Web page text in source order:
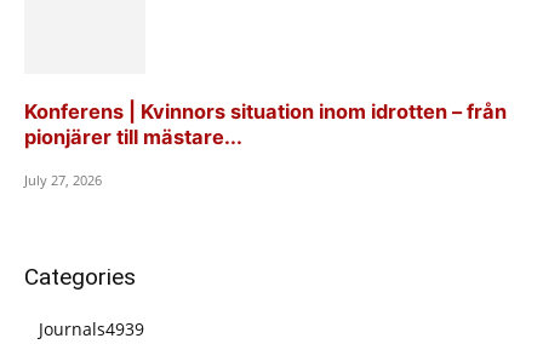
Konferens | Kvinnors situation inom idrotten – från
pionjärer till mästare...
July 27, 2026
Categories
Journals4939